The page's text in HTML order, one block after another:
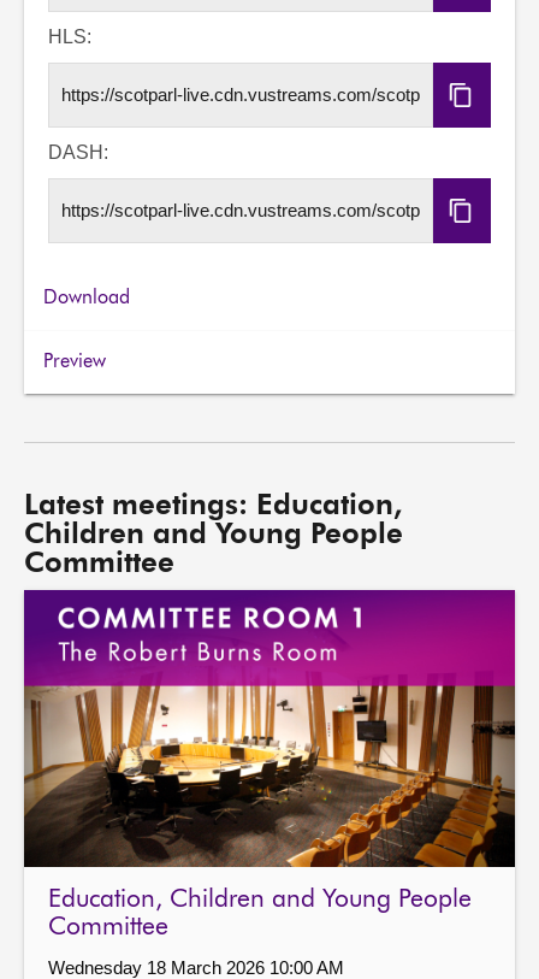
Embed
HLS:
Copy
HLS
DASH:
Copy
DASH
Download
Preview
Latest meetings: Education,
Children and Young People
Committee
Education, Children and Young People
Committee
Wednesday 18 March 2026 10:00 AM